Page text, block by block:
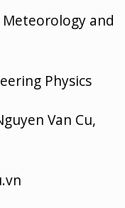
and
Physics
Van Cu,